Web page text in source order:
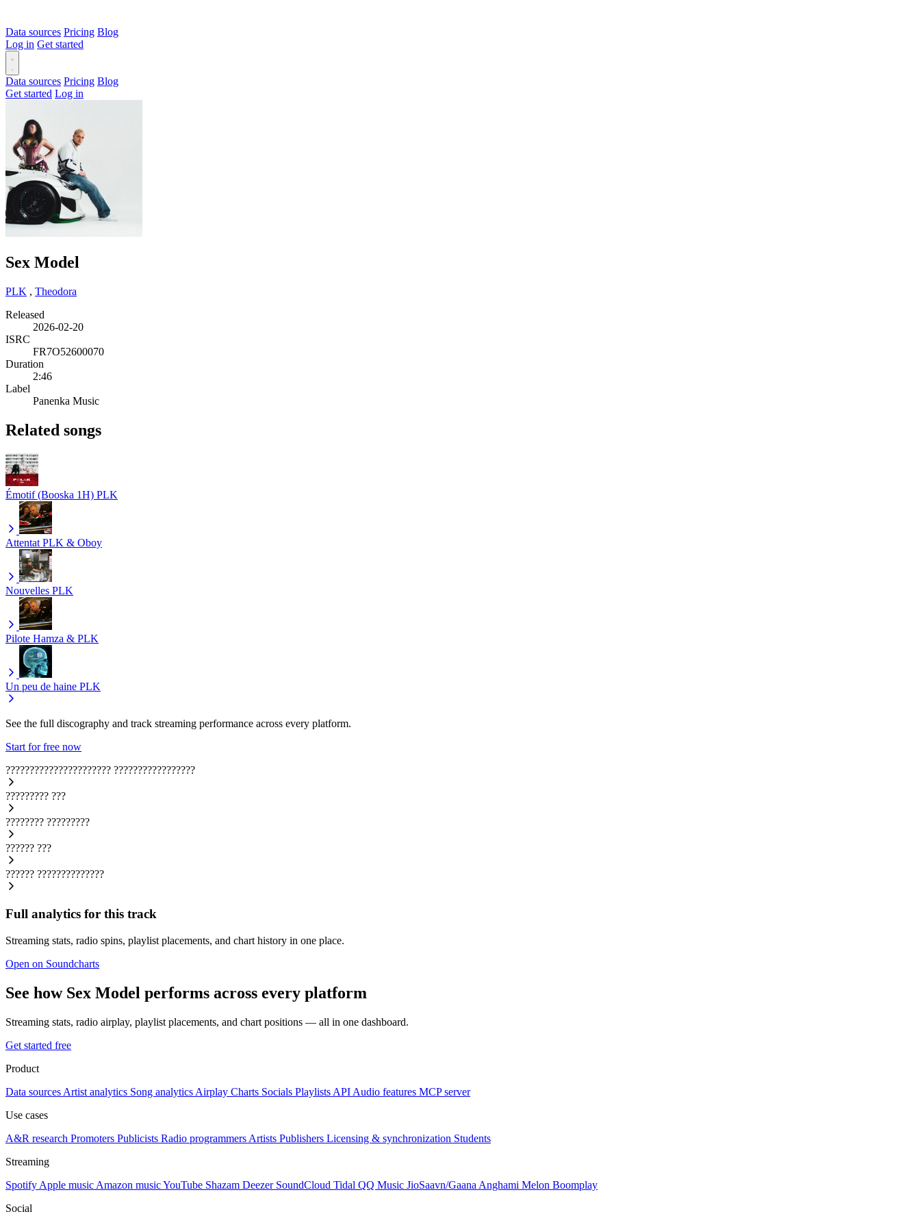
Data sources Pricing Blog
Log in Get started
Data sources Pricing Blog
Get started Log in
Sex Model
PLK , Theodora
Released
2026-02-20
ISRC
FR7O52600070
Duration
2:46
Label
Panenka Music
Related songs
Émotif (Booska 1H) PLK
Attentat PLK & Oboy
Nouvelles PLK
Pilote Hamza & PLK
Un peu de haine PLK
See the full discography and track streaming performance across every platform.
Start for free now
?????????????????????? ?????????????????
????????? ???
???????? ?????????
?????? ???
?????? ??????????????
Full analytics for this track
Streaming stats, radio spins, playlist placements, and chart history in one place.
Open on Soundcharts
See how Sex Model performs across every platform
Streaming stats, radio airplay, playlist placements, and chart positions — all in one dashboard.
Get started free
Product
Data sources Artist analytics Song analytics Airplay Charts Socials Playlists API Audio features MCP server
Use cases
A&R research Promoters Publicists Radio programmers Artists Publishers Licensing & synchronization Students
Streaming
Spotify Apple music Amazon musicYouTube Shazam Deezer SoundCloud Tidal QQ Music JioSaavn/Gaana Anghami Melon Boomplay
Social